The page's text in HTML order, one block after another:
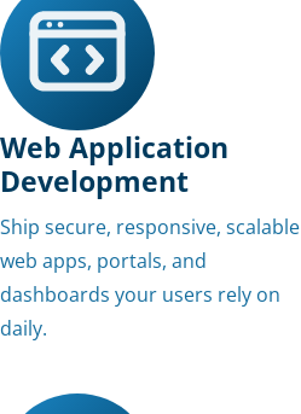
Web Application
Development
Ship secure, responsive, scalable
web apps, portals, and
dashboards your users rely on
daily.